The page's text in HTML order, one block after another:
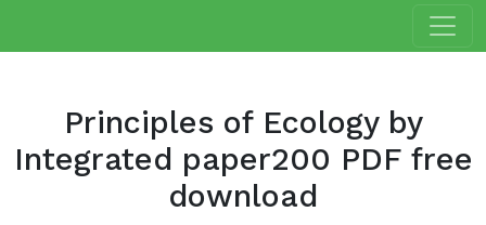
Principles of Ecology by
Integrated paper200 PDF free
download